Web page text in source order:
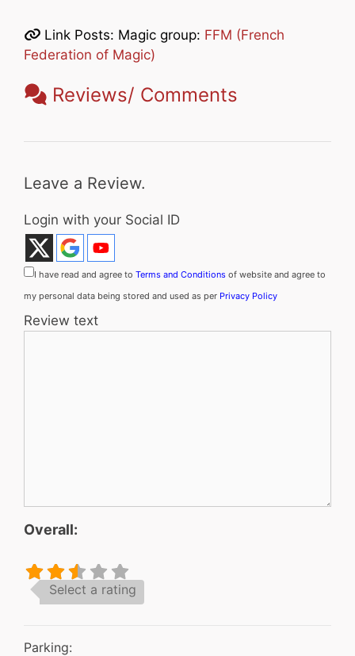
Link Posts: Magic group: FFM (French
Federation of Magic)
Reviews/ Comments
Leave a Review.
Login with your Social ID
I have read and agree to Terms and Conditions of website and agree to
my personal data being stored and used as per Privacy Policy
Review text
Overall:
Select a rating
Parking: